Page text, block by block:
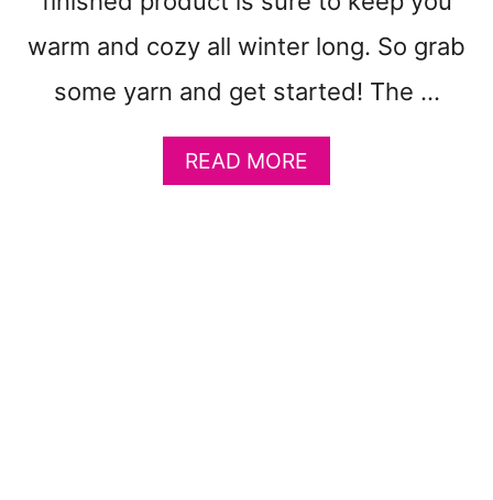
A
T
E
N
warm and cozy all winter long. So grab
some yarn and get started! The …
READ MORE
B